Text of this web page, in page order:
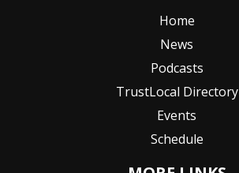
Home
News
Podcasts
TrustLocal Directory
Events
Schedule